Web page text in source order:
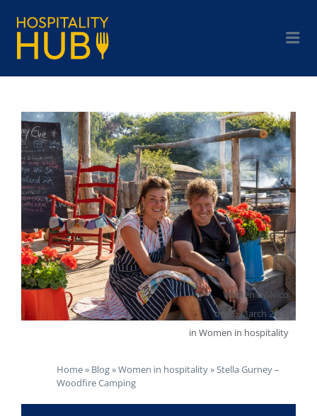
Written by Nico
on
16 March 2023
in Women in hospitality
Home» Blog»Women in hospitality»Stella Gurney –
Woodfire Camping